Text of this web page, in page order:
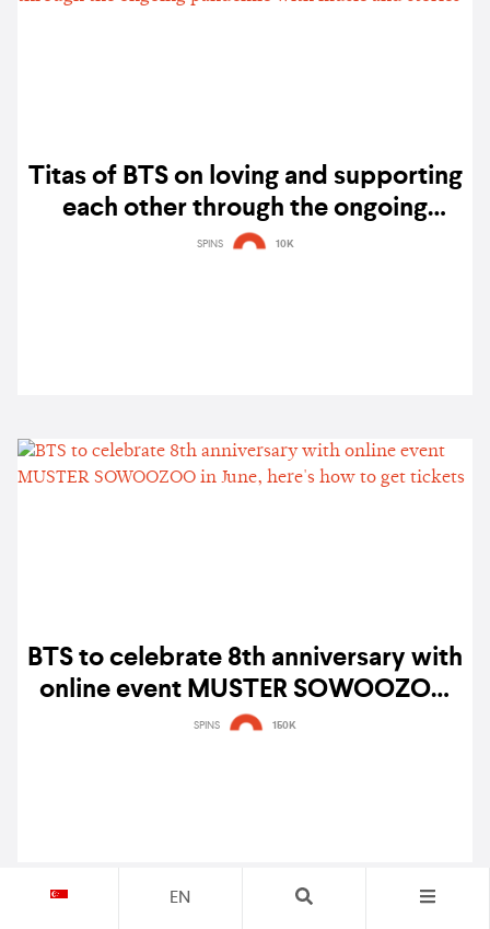
Titas of BTS on loving and supporting
each other through the ongoing
pandemic with music and stories
SPINS 10K
BTS to celebrate 8th anniversary with
online event MUSTER SOWOOZOO
in June, here's how to get tickets
SPINS 150K
EN